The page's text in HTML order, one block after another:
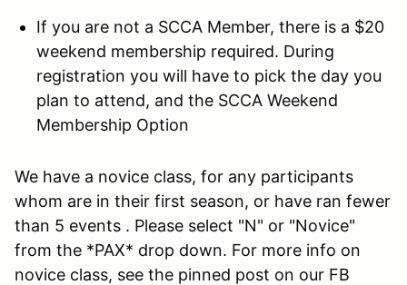
If you are not a SCCA Member, there is a $20
weekend membership required. During
registration you will have to pick the day you
plan to attend, and the SCCA Weekend
Membership Option
We have a novice class, for any participants
whom are in their first season, or have ran fewer
than 5 events . Please select "N" or "Novice"
from the *PAX* drop down. For more info on
novice class, see the pinned post on our FB